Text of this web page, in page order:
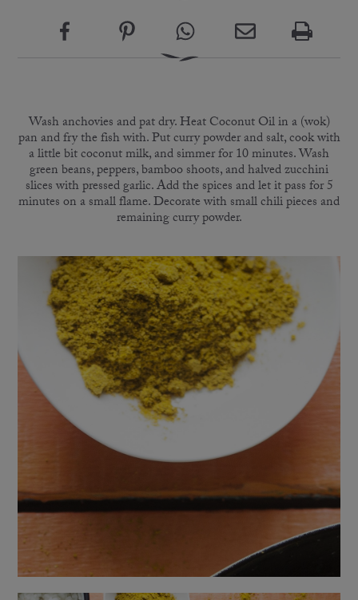
Wash anchovies and pat dry. Heat Coconut Oil in a (wok)
pan and fry the fish with. Put curry powder and salt, cook with
a little bit coconut milk, and simmer for 10 minutes. Wash
green beans, peppers, bamboo shoots, and halved zucchini
slices with pressed garlic. Add the spices and let it pass for 5
minutes on a small flame. Decorate with small chili pieces and
remaining curry powder.